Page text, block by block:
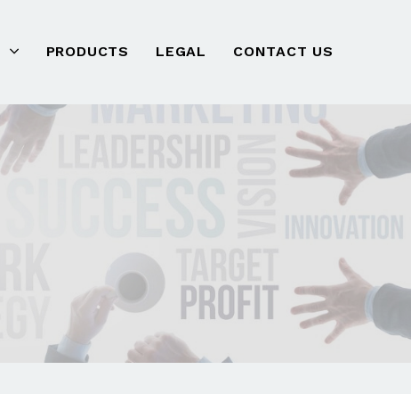
PRODUCTS LEGAL CONTACT US